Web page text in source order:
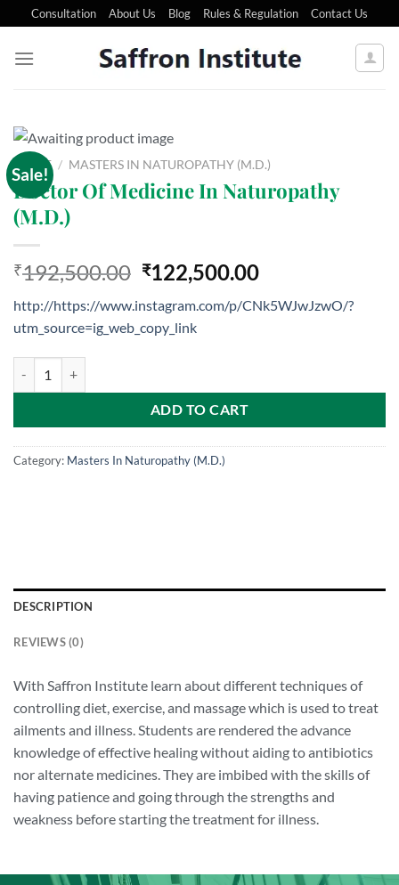
Consultation About Us Blog Rules & Regulation Contact Us
Sale!
HOME / MASTERS IN NATUROPATHY (M.D.)
Doctor Of Medicine In Naturopathy
(M.D.)
₹192,500.00 ₹122,500.00
http://https://www.instagram.com/p/CNk5WJwJzwO/?
utm_source=ig_web_copy_link
ADD TO CART
Category: Masters In Naturopathy (M.D.)
DESCRIPTION
REVIEWS (0)
With Saffron Institute learn about different techniques of
controlling diet, exercise, and massage which is used to treat
ailments and illness. Students are rendered the advance
knowledge of effective healing without aiding to antibiotics
nor alternate medicines. They are imbibed with the skills of
having patience and going through the strengths and
weakness before starting the treatment for illness.